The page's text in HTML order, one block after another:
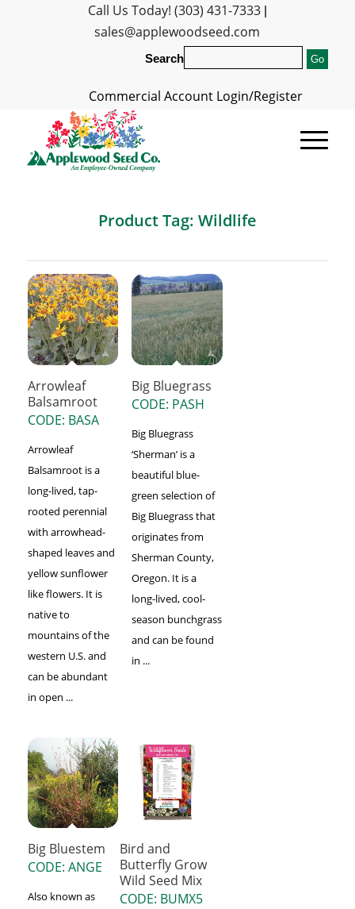
Call Us Today! (303) 431-7333|
sales@applewoodseed.com
Search
Commercial Account Login/Register
Product Tag: Wildlife
Arrowleaf
Balsamroot
CODE: BASA
Arrowleaf
Balsamroot is a
long-lived, tap-
rooted perennial
with arrowhead-
shaped leaves and
yellow sunflower
like flowers. It is
native to
mountains of the
western U.S. and
can be abundant
in open ...
Big Bluegrass
CODE: PASH
Big Bluegrass
‘Sherman’ is a
beautiful blue-
green selection of
Big Bluegrass that
originates from
Sherman County,
Oregon. It is a
long-lived, cool-
season bunchgrass
and can be found
in ...
Big Bluestem
CODE: ANGE
Also known as
Bird and
Butterfly Grow
Wild Seed Mix
CODE: BUMX5